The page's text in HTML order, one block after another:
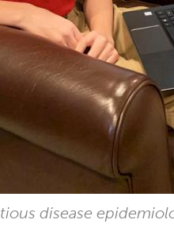
disease